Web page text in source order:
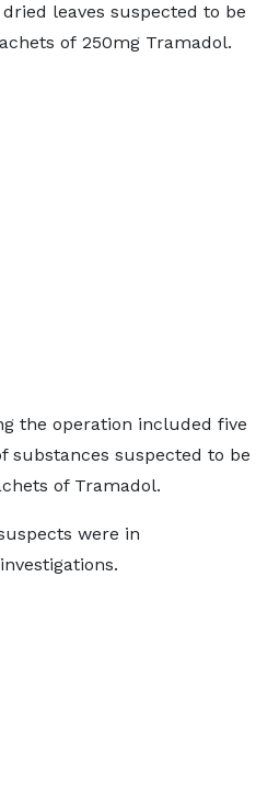
leaves suspected to be
of 250mg Tramadol.
the operation included five
substances suspected to be
of Tramadol.
were in